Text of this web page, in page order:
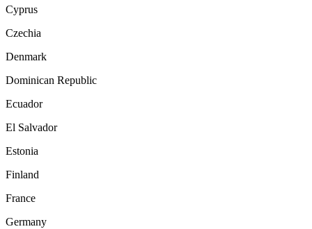
Cyprus
Czechia
Denmark
Dominican Republic
Ecuador
El Salvador
Estonia
Finland
France
Germany